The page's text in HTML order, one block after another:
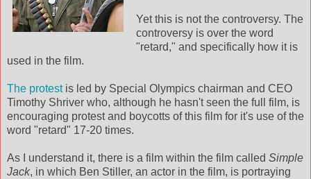
Yet this is not the controversy. The
controversy is over the word
"retard," and specifically how it is
used in the film.
The protestis led by Special Olympics chairman and CEO
Timothy Shriver who, although he hasn't seen the full film, is
encouraging protest and boycotts of this film for it's use of the
word "retard" 17-20 times.
As I understand it, there is a film within the film called Simple
Jack, in which Ben Stiller, an actor in the film, is portraying